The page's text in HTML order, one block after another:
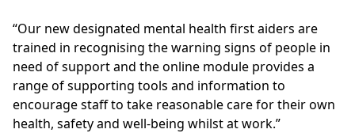
“Our new designated mental health first aiders are
trained in recognising the warning signs of people in
need of support and the online module provides a
range of supporting tools and information to
encourage staff to take reasonable care for their own
health, safety and well-being whilst at work.”